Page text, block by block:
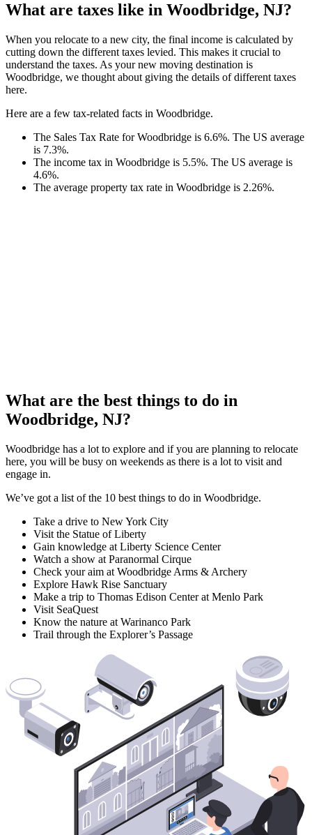
What are taxes like in Woodbridge, NJ?
When you relocate to a new city, the final income is calculated by
cutting down the different taxes levied. This makes it crucial to
understand the taxes. As your new moving destination is
Woodbridge, we thought about giving the details of different taxes
here.
Here are a few tax-related facts in Woodbridge.
The Sales Tax Rate for Woodbridge is 6.6%. The US average
is 7.3%.
The income tax in Woodbridge is 5.5%. The US average is
4.6%.
The average property tax rate in Woodbridge is 2.26%.
What are the best things to do in
Woodbridge, NJ?
Woodbridge has a lot to explore and if you are planning to relocate
here, you will be busy on weekends as there is a lot to visit and
engage in.
We’ve got a list of the 10 best things to do in Woodbridge.
Take a drive to New York City
Visit the Statue of Liberty
Gain knowledge at Liberty Science Center
Watch a show at Paranormal Cirque
Check your aim at Woodbridge Arms & Archery
Explore Hawk Rise Sanctuary
Make a trip to Thomas Edison Center at Menlo Park
Visit SeaQuest
Know the nature at Warinanco Park
Trail through the Explorer’s Passage